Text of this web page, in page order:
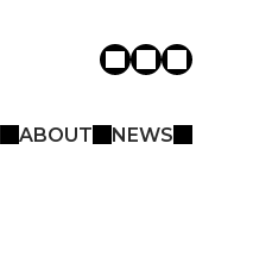
ABOUT NEWS